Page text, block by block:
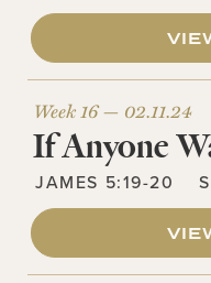
Week 16 — 02.11.24
If Anyone
JAMES 5:19-20